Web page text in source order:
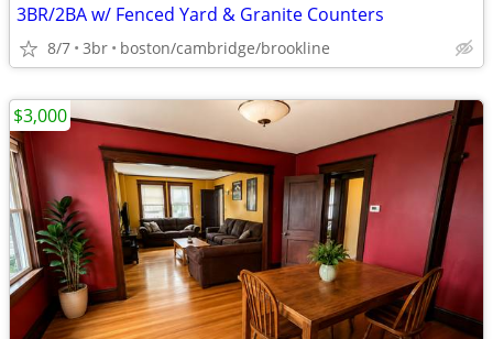
3BR/2BA w/ Fenced Yard & Granite Counters
8/7 3br boston/cambridge/brookline
$3,000